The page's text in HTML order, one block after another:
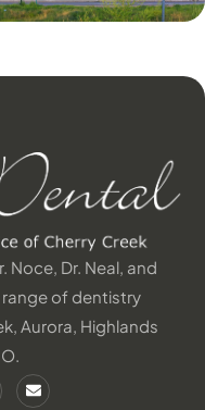
Noce, Dr. Neal, and
range of dentistry
Aurora, Highlands